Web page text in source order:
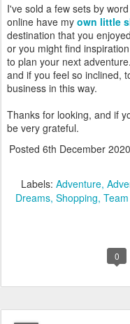
I've sold a few sets by
online have my own little
destination that you
or you might find
to plan your next
and if you feel so inclined,
business in this way.
Thanks for looking, and if
be very grateful.
Posted 6th December 2020
Labels: Adventure
Dreams Shopping
0